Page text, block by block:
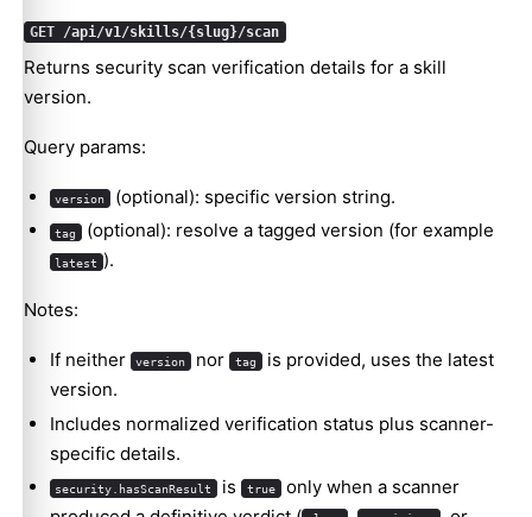
GET /api/v1/skills/{slug}/scan
Returns security scan verification details for a skill
version.
Query params:
version (optional): specific version string.
tag (optional): resolve a tagged version (for example
latest ).
Notes:
If neither version nor tag is provided, uses the latest
version.
Includes normalized verification status plus scanner-
specific details.
security.hasScanResult is true only when a scanner